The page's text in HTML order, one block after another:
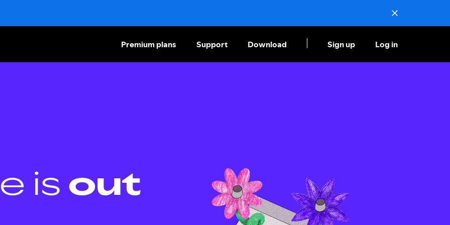
Premium plans Support Download Sign up Log in
is out